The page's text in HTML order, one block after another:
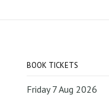
BOOK TICKETS
Friday 7 Aug 2026